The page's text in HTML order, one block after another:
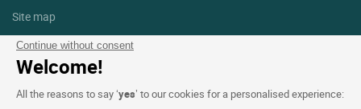
Continue without consent
Welcome!
All the reasons to say ‘yes’ to our cookies for a personalised experience:
Site map
Photo credits
Facebook
Instagram